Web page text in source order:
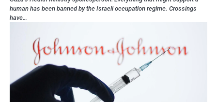
human has been banned by the Israeli occupation regime. Crossings
have…